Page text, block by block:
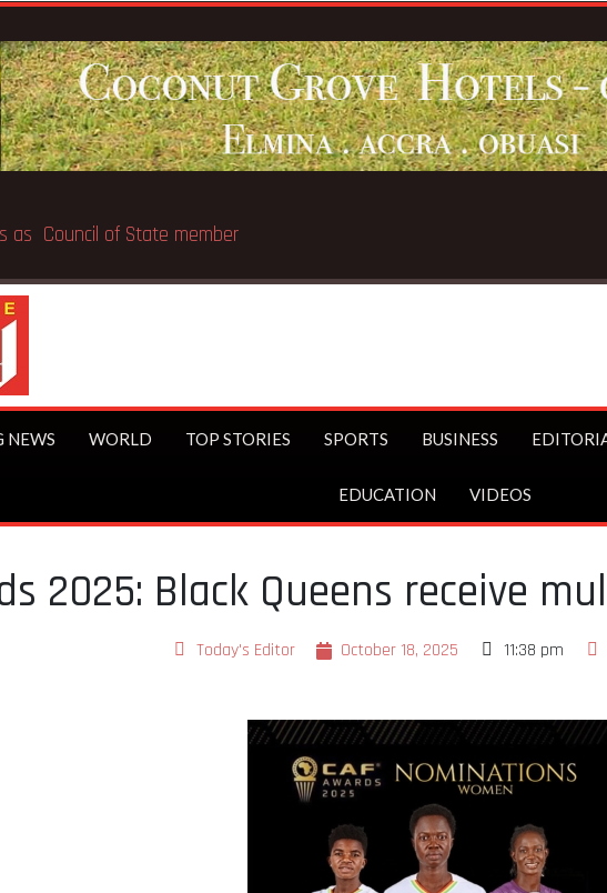
Musk the world’s first trillionaire
NEWS WORLD TOP STORIES SPORTS BUSINESS
EDUCATION VIDEOS
2025: Black Queens receive
Today's Editor October 18, 2025 11:38 pm